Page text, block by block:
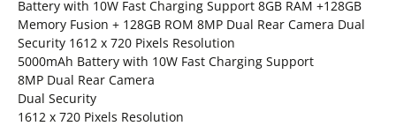
Battery with 10W Fast Charging Support 8GB RAM +128GB
Memory Fusion + 128GB ROM 8MP Dual Rear Camera Dual
Security 1612 x 720 Pixels Resolution
5000mAh Battery with 10W Fast Charging Support
8MP Dual Rear Camera
Dual Security
1612 x 720 Pixels Resolution